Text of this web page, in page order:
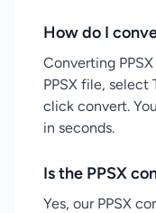
How do I
Converting
PPSX file, select
click convert.
in seconds.
Is the PPSX
Yes, our PPSX